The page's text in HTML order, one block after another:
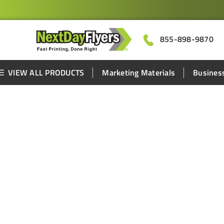
855-898-9870
VIEW ALL PRODUCTS Marketing Materials